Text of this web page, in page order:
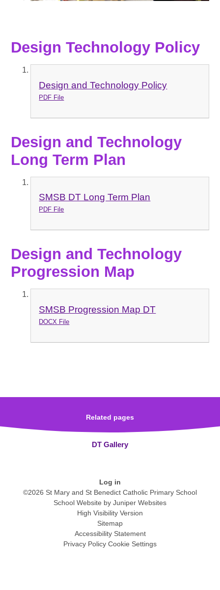
Design Technology Policy
Design and Technology Policy
PDF File
Design and Technology
Long Term Plan
SMSB DT Long Term Plan
PDF File
Design and Technology
Progression Map
SMSB Progression Map DT
DOCX File
Related pages
DT Gallery
Log in
©2026 St Mary and St Benedict Catholic Primary School
School Website by Juniper Websites
High Visibility Version
Sitemap
Accessibility Statement
Privacy Policy Cookie Settings